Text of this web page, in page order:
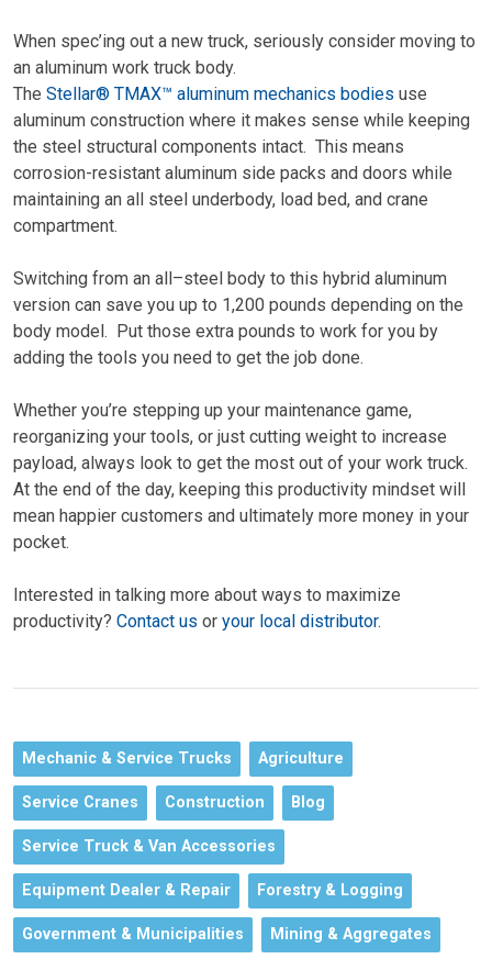
When spec’ing out a new truck, seriously consider moving to
an aluminum work truck body.
The Stellar® TMAX™ aluminum mechanics bodies use
aluminum construction where it makes sense while keeping
the steel structural components intact. This means
corrosion-resistant aluminum side packs and doors while
maintaining an all steel underbody, load bed, and crane
compartment.
Switching from an all–steel body to this hybrid aluminum
version can save you up to 1,200 pounds depending on the
body model. Put those extra pounds to work for you by
adding the tools you need to get the job done.
Whether you’re stepping up your maintenance game,
reorganizing your tools, or just cutting weight to increase
payload, always look to get the most out of your work truck.
At the end of the day, keeping this productivity mindset will
mean happier customers and ultimately more money in your
pocket.
Interested in talking more about ways to maximize
productivity? Contact us or your local distributor.
Mechanic & Service Trucks Agriculture
Service Cranes Construction Blog
Service Truck & Van Accessories
Equipment Dealer & Repair Forestry & Logging
Government & Municipalities Mining & Aggregates